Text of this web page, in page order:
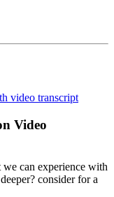
Video
can experience with
consider for a